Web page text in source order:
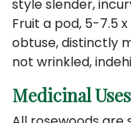
style slender,
Fruit a pod, 5-7.5
obtuse, distinctly
not wrinkled,
Medicinal